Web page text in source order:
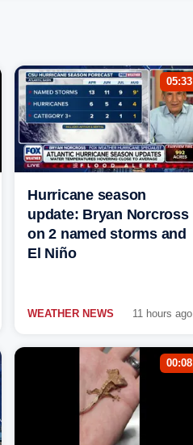
05:33
Hurricane season
update: Bryan Norcross
on 2 named storms and
El Niño
WEATHER NEWS 11 hours ago
00:08